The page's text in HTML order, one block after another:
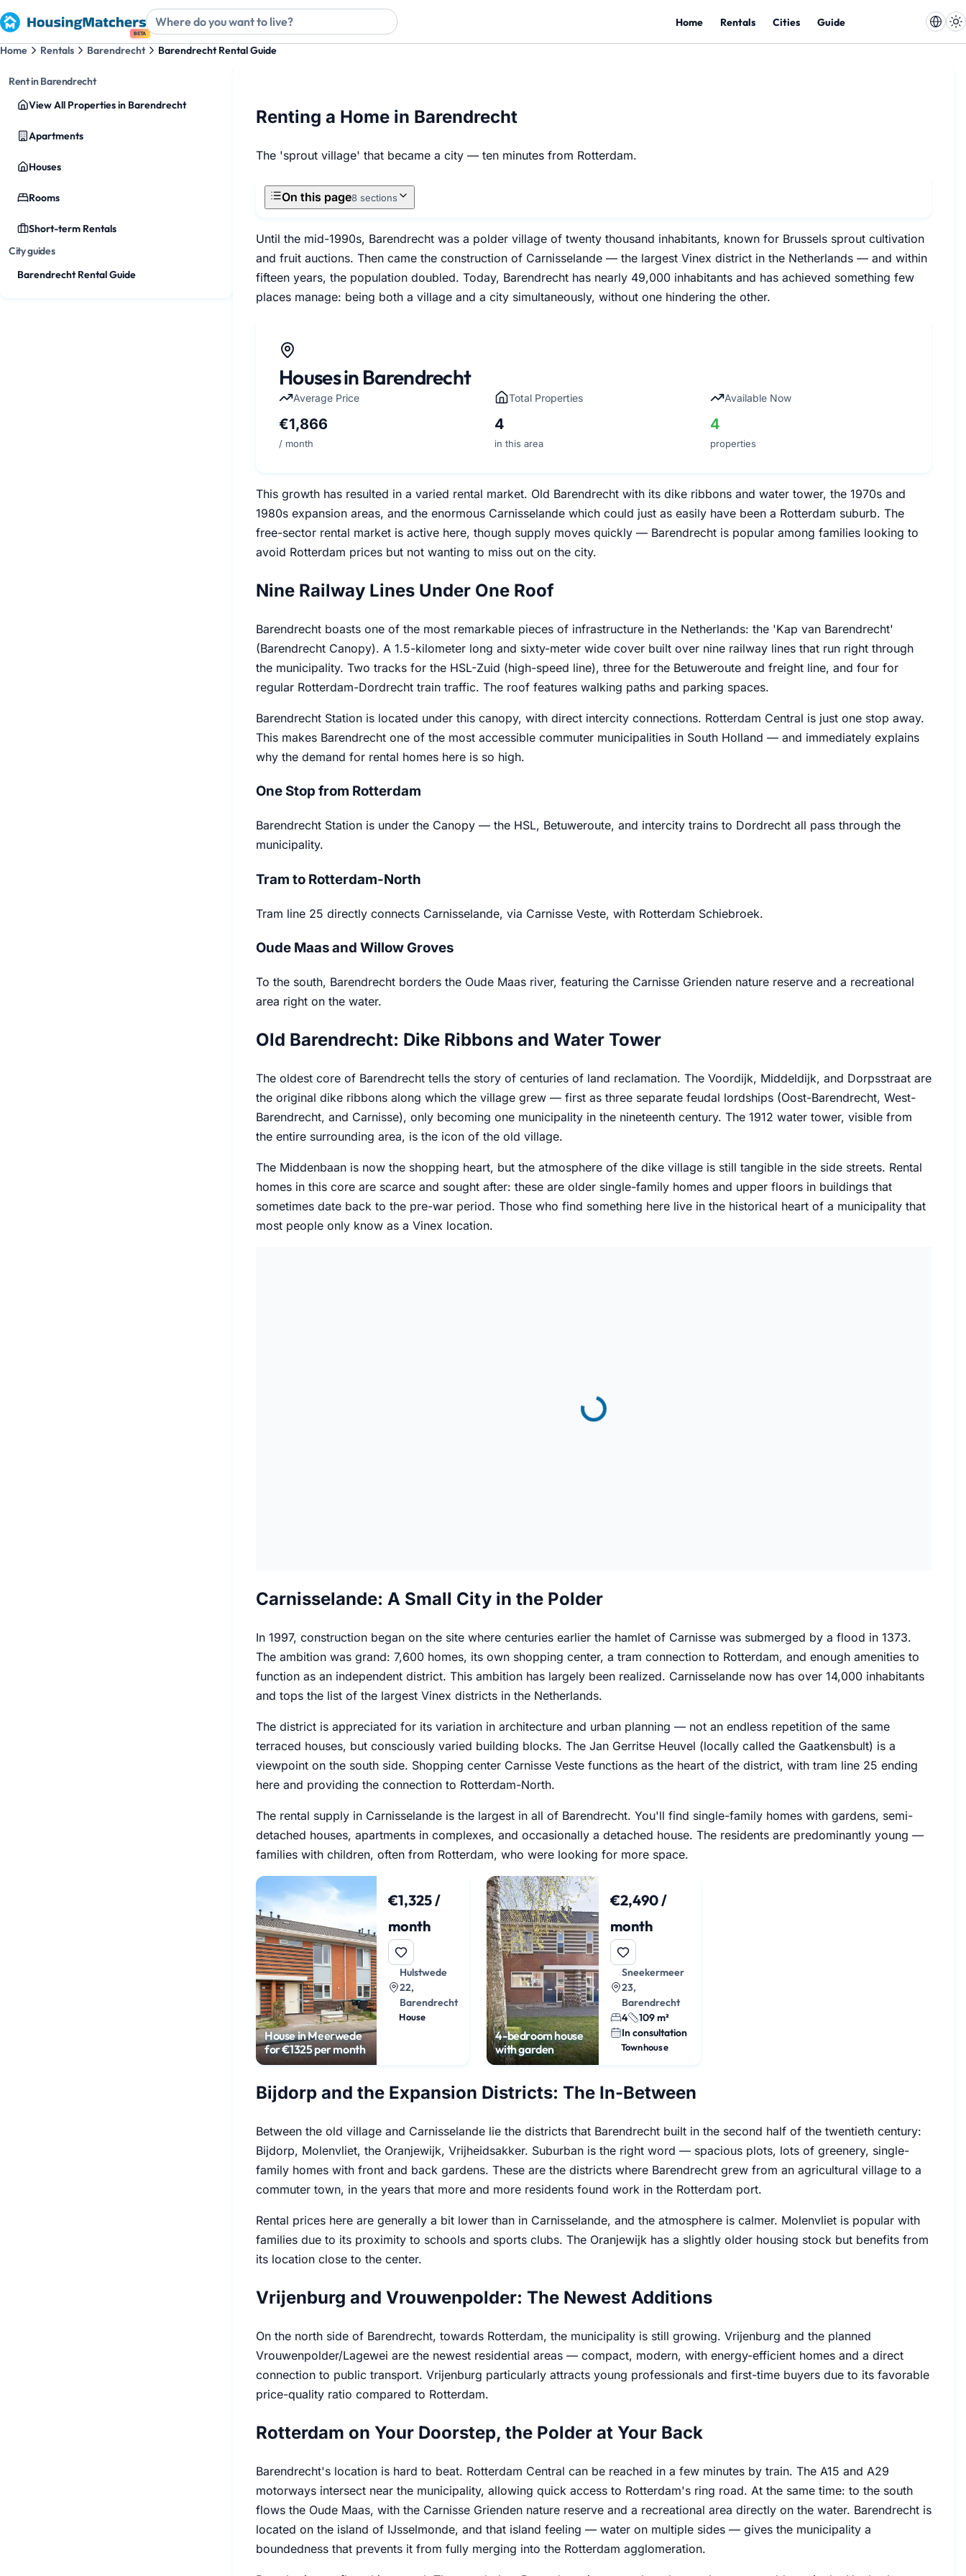
BETA
Home Rentals Cities Guide
Home Rentals Barendrecht Barendrecht Rental Guide
Rent in Barendrecht
View All Properties in Barendrecht
Apartments
Houses
Rooms
Short-term Rentals
City guides
Barendrecht Rental Guide
Renting a Home in Barendrecht
The 'sprout village' that became a city — ten minutes from Rotterdam.
On this page8 sections
Until the mid-1990s, Barendrecht was a polder village of twenty thousand inhabitants, known for Brussels sprout cultivation
and fruit auctions. Then came the construction of Carnisselande — the largest Vinex district in the Netherlands — and within
fifteen years, the population doubled. Today, Barendrecht has nearly 49,000 inhabitants and has achieved something few
places manage: being both a village and a city simultaneously, without one hindering the other.
Houses in Barendrecht
Average Price
€1,866
/ month
Total Properties
4
in this area
Available Now
4
properties
This growth has resulted in a varied rental market. Old Barendrecht with its dike ribbons and water tower, the 1970s and
1980s expansion areas, and the enormous Carnisselande which could just as easily have been a Rotterdam suburb. The
free-sector rental market is active here, though supply moves quickly — Barendrecht is popular among families looking to
avoid Rotterdam prices but not wanting to miss out on the city.
Nine Railway Lines Under One Roof
Barendrecht boasts one of the most remarkable pieces of infrastructure in the Netherlands: the 'Kap van Barendrecht'
(Barendrecht Canopy). A 1.5-kilometer long and sixty-meter wide cover built over nine railway lines that run right through
the municipality. Two tracks for the HSL-Zuid (high-speed line), three for the Betuweroute and freight line, and four for
regular Rotterdam-Dordrecht train traffic. The roof features walking paths and parking spaces.
Barendrecht Station is located under this canopy, with direct intercity connections. Rotterdam Central is just one stop away.
This makes Barendrecht one of the most accessible commuter municipalities in South Holland — and immediately explains
why the demand for rental homes here is so high.
One Stop from Rotterdam
Barendrecht Station is under the Canopy — the HSL, Betuweroute, and intercity trains to Dordrecht all pass through the
municipality.
Tram to Rotterdam-North
Tram line 25 directly connects Carnisselande, via Carnisse Veste, with Rotterdam Schiebroek.
Oude Maas and Willow Groves
To the south, Barendrecht borders the Oude Maas river, featuring the Carnisse Grienden nature reserve and a recreational
area right on the water.
Old Barendrecht: Dike Ribbons and Water Tower
The oldest core of Barendrecht tells the story of centuries of land reclamation. The Voordijk, Middeldijk, and Dorpsstraat are
the original dike ribbons along which the village grew — first as three separate feudal lordships (Oost-Barendrecht, West-
Barendrecht, and Carnisse), only becoming one municipality in the nineteenth century. The 1912 water tower, visible from
the entire surrounding area, is the icon of the old village.
The Middenbaan is now the shopping heart, but the atmosphere of the dike village is still tangible in the side streets. Rental
homes in this core are scarce and sought after: these are older single-family homes and upper floors in buildings that
sometimes date back to the pre-war period. Those who find something here live in the historical heart of a municipality that
most people only know as a Vinex location.
Carnisselande: A Small City in the Polder
In 1997, construction began on the site where centuries earlier the hamlet of Carnisse was submerged by a flood in 1373.
The ambition was grand: 7,600 homes, its own shopping center, a tram connection to Rotterdam, and enough amenities to
function as an independent district. This ambition has largely been realized. Carnisselande now has over 14,000 inhabitants
and tops the list of the largest Vinex districts in the Netherlands.
The district is appreciated for its variation in architecture and urban planning — not an endless repetition of the same
terraced houses, but consciously varied building blocks. The Jan Gerritse Heuvel (locally called the Gaatkensbult) is a
viewpoint on the south side. Shopping center Carnisse Veste functions as the heart of the district, with tram line 25 ending
here and providing the connection to Rotterdam-North.
The rental supply in Carnisselande is the largest in all of Barendrecht. You'll find single-family homes with gardens, semi-
detached houses, apartments in complexes, and occasionally a detached house. The residents are predominantly young —
families with children, often from Rotterdam, who were looking for more space.
House in Meerwede
for €1325 per month
€1,325 /
month
Hulstwede
22,
Barendrecht
House
4-bedroom house
with garden
€2,490 /
month
Sneekermeer
23,
Barendrecht
4
109 m²
In consultation
Townhouse
Bijdorp and the Expansion Districts: The In-Between
Between the old village and Carnisselande lie the districts that Barendrecht built in the second half of the twentieth century:
Bijdorp, Molenvliet, the Oranjewijk, Vrijheidsakker. Suburban is the right word — spacious plots, lots of greenery, single-
family homes with front and back gardens. These are the districts where Barendrecht grew from an agricultural village to a
commuter town, in the years that more and more residents found work in the Rotterdam port.
Rental prices here are generally a bit lower than in Carnisselande, and the atmosphere is calmer. Molenvliet is popular with
families due to its proximity to schools and sports clubs. The Oranjewijk has a slightly older housing stock but benefits from
its location close to the center.
Vrijenburg and Vrouwenpolder: The Newest Additions
On the north side of Barendrecht, towards Rotterdam, the municipality is still growing. Vrijenburg and the planned
Vrouwenpolder/Lagewei are the newest residential areas — compact, modern, with energy-efficient homes and a direct
connection to public transport. Vrijenburg particularly attracts young professionals and first-time buyers due to its favorable
price-quality ratio compared to Rotterdam.
Rotterdam on Your Doorstep, the Polder at Your Back
Barendrecht's location is hard to beat. Rotterdam Central can be reached in a few minutes by train. The A15 and A29
motorways intersect near the municipality, allowing quick access to Rotterdam's ring road. At the same time: to the south
flows the Oude Maas, with the Carnisse Grienden nature reserve and a recreational area directly on the water. Barendrecht is
located on the island of IJsselmonde, and that island feeling — water on multiple sides — gives the municipality a
boundedness that prevents it from fully merging into the Rotterdam agglomeration.